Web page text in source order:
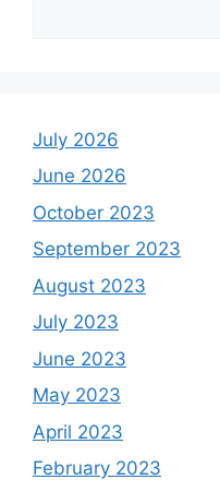
July 2026
June 2026
October 2023
September 2023
August 2023
July 2023
June 2023
May 2023
April 2023
February 2023